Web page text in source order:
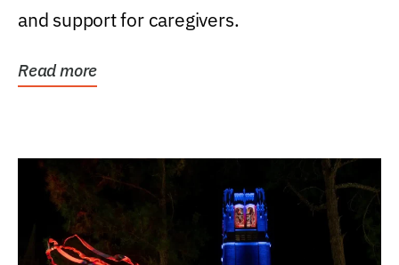
and support for caregivers.
Read more